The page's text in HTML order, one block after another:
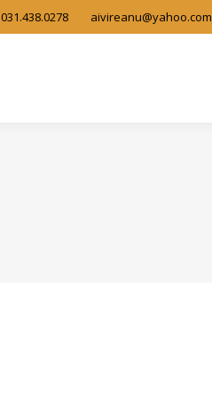
031.438.0278 aivireanu@yahoo.com